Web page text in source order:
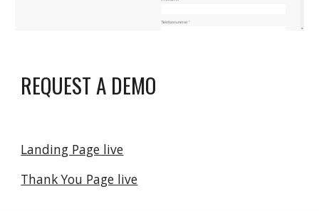
REQUEST A DEMO
Landing Page live
Thank You Page live